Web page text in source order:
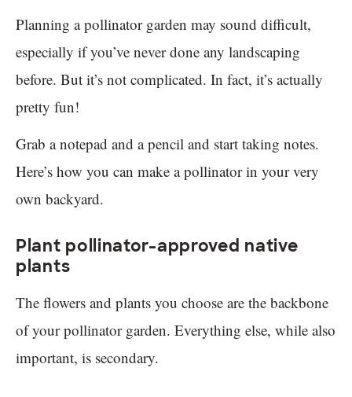
Planning a pollinator garden may sound difficult,
especially if you’ve never done any landscaping
before. But it’s not complicated. In fact, it’s actually
pretty fun!
Grab a notepad and a pencil and start taking notes.
Here’s how you can make a pollinator in your very
own backyard.
Plant pollinator-approved native
plants
The flowers and plants you choose are the backbone
of your pollinator garden. Everything else, while also
important, is secondary.